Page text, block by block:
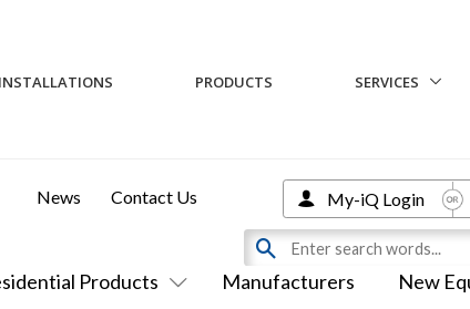
INSTALLATIONS PRODUCTS SERVICES
Products Manufacturers New
News Contact Us My-iQ Login